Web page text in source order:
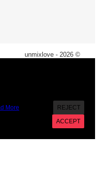
unmixlove - 2026 ©
More
REJECT
ACCEPT